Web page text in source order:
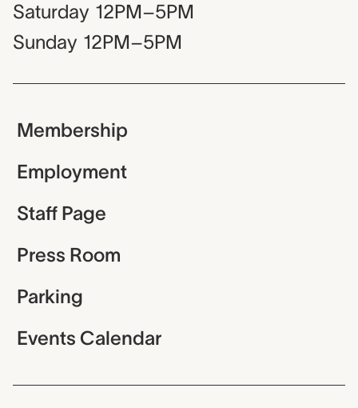
Saturday 12PM–5PM
Sunday 12PM–5PM
Membership
Employment
Staff Page
Press Room
Parking
Events Calendar